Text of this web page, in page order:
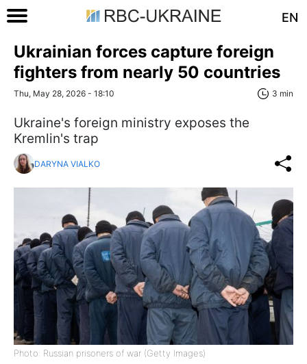
EN
Ukrainian forces capture foreign
fighters from nearly 50 countries
Thu, May 28, 2026 - 18:10 3 min
Ukraine's foreign ministry exposes the
Kremlin's trap
DARYNA VIALKO
Photo: Russian prisoners of war (Getty Images)